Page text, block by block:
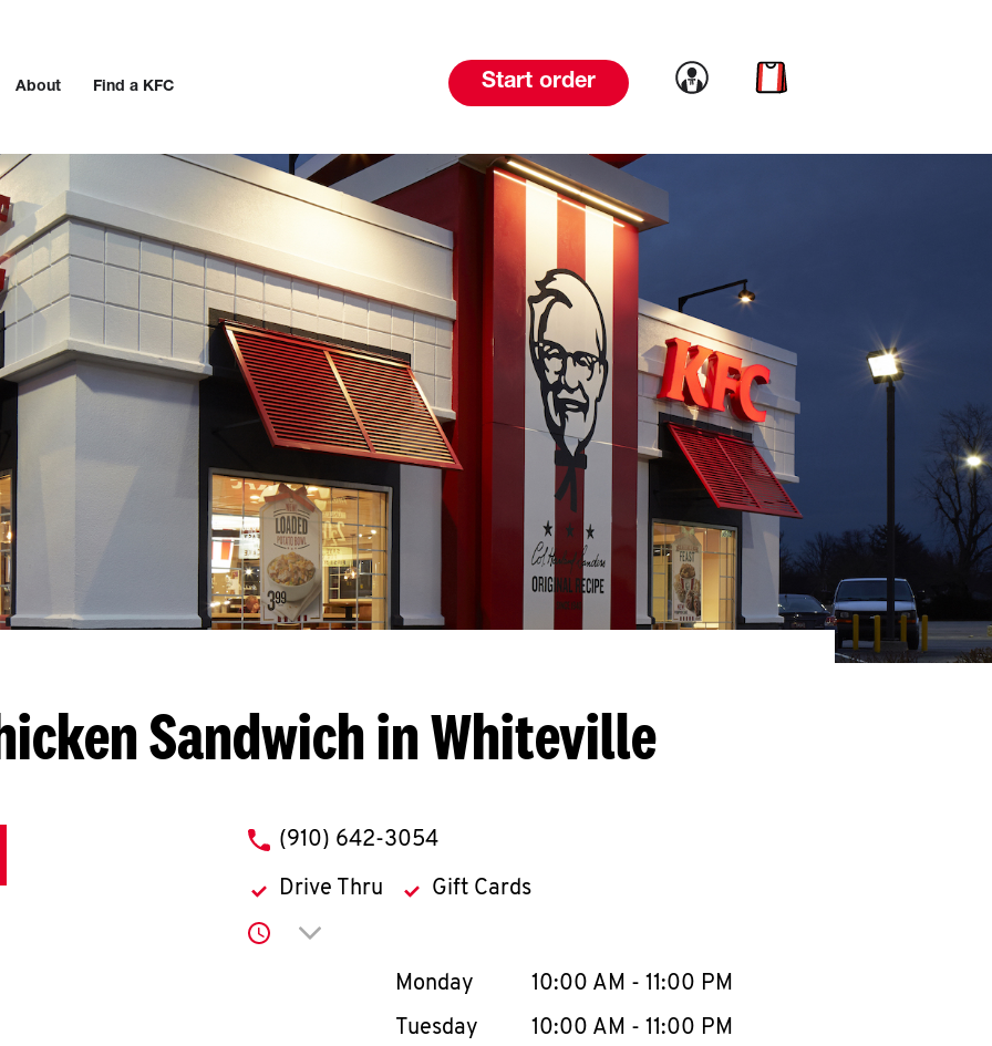
About Find a KFC Start order Link to account
Link to cart
Sandwich in Whiteville
phone
(910) 642-3054
Drive Thru Gift Cards
Click to expand or collapse content
Day of the WeekHours
Monday 10:00 AM - 11:00 PM
Tuesday
10:00 AM - 11:00 PM